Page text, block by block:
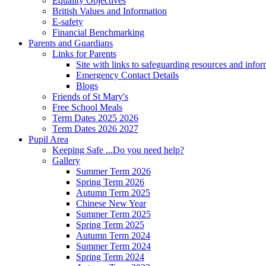
British Values and Information
E-safety
Financial Benchmarking
Parents and Guardians
Links for Parents
Site with links to safeguarding resources and
Emergency Contact Details
Blogs
Friends of St Mary's
Free School Meals
Term Dates 2025 2026
Term Dates 2026 2027
Pupil Area
Keeping Safe ...Do you need help?
Gallery
Summer Term 2026
Spring Term 2026
Autumn Term 2025
Chinese New Year
Summer Term 2025
Spring Term 2025
Autumn Term 2024
Summer Term 2024
Spring Term 2024